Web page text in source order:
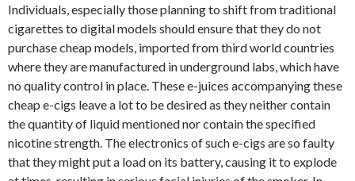
Individuals, especially those planning to shift from traditional
cigarettes to digital models should ensure that they do not
purchase cheap models, imported from third world countries
where they are manufactured in underground labs, which have
no quality control in place. These e-juices accompanying these
cheap e-cigs leave a lot to be desired as they neither contain
the quantity of liquid mentioned nor contain the specified
nicotine strength. The electronics of such e-cigs are so faulty
that they might put a load on its battery, causing it to explode